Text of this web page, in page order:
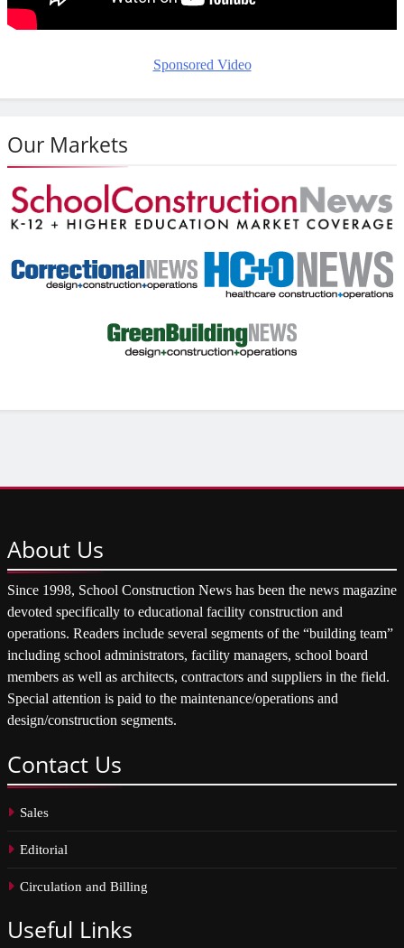
Sponsored Video
Our Markets
About Us
Since 1998, School Construction News has been the news magazine
devoted specifically to educational facility construction and
operations. Readers include several segments of the “building team”
including school administrators, facility managers, school board
members as well as architects, contractors and suppliers in the field.
Special attention is paid to the maintenance/operations and
design/construction segments.
Contact Us
Sales
Editorial
Circulation and Billing
Useful Links